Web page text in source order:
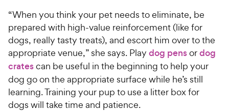
“When you think your pet needs to eliminate, be
prepared with high-value reinforcement (like for
dogs, really tasty treats), and escort him over to the
appropriate venue,” she says. Play dog pensordog
cratescan be useful in the beginning to help your
dog go on the appropriate surface while he’s still
learning. Training your pup to use a litter box for
dogs will take time and patience.